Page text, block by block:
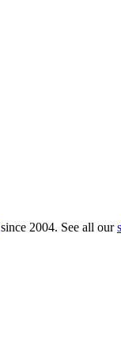
since 2004. See all our